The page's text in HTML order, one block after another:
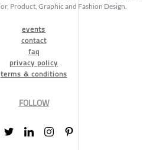
Product, Graphic and Fashion Design.
events
contact
faq
privacy policy
terms & conditions
FOLLOW